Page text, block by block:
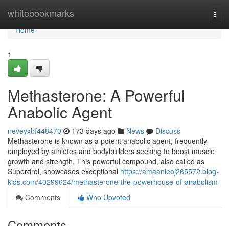
whitebookmarks
Home
Home
1
Methasterone: A Powerful
Anabolic Agent
neveyxbf448470 173 days ago News
Discuss
Methasterone is known as a potent anabolic agent, frequently
employed by athletes and bodybuilders seeking to boost muscle
growth and strength. This powerful compound, also called as
Superdrol, showcases exceptional https://amaanleoj265572.blog-
kids.com/40299624/methasterone-the-powerhouse-of-anabolism
Comments
Who Upvoted